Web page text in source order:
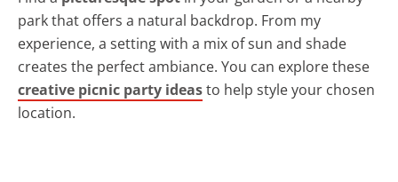
park that offers a natural backdrop. From my
experience, a setting with a mix of sun and shade
creates the perfect ambiance. You can explore these
creative picnic party ideasto help style your chosen
location.